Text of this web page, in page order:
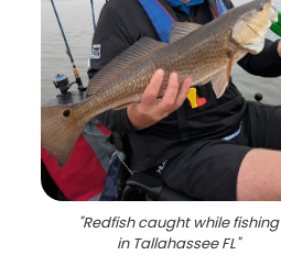
"Redfish caught while fishing
in Tallahassee FL"